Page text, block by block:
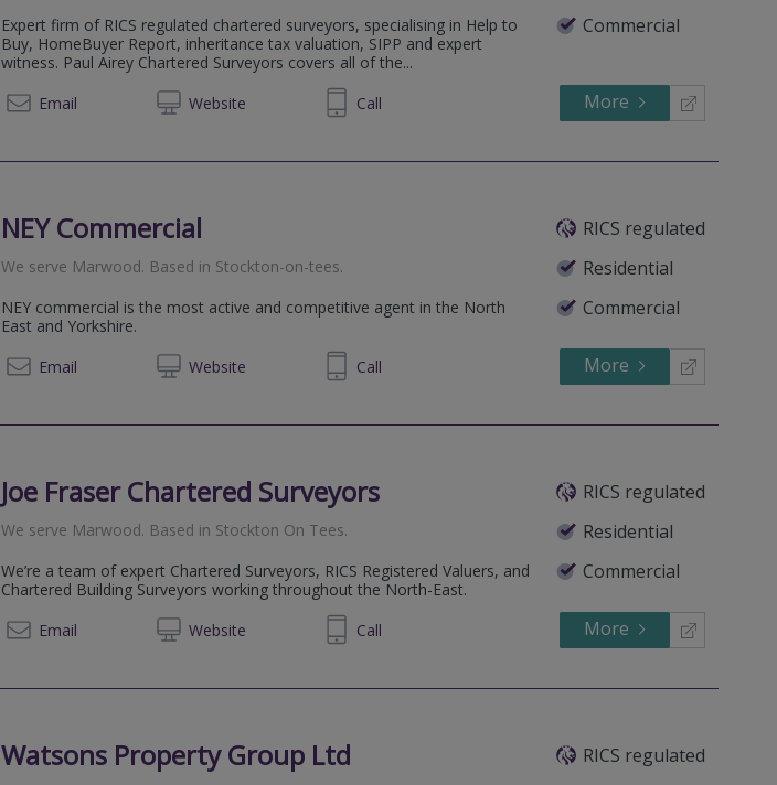
Commercial
Expert firm of RICS regulated chartered surveyors, specialising in Help to
Buy, HomeBuyer Report, inheritance tax valuation, SIPP and expert
witness. Paul Airey Chartered Surveyors covers all of the...
Email
Website
0191 514 5777 Call More
NEY Commercial
RICS regulated
Residential
Commercial
We serve Marwood. Based in Stockton-on-tees.
NEY commercial is the most active and competitive agent in the North
East and Yorkshire.
Email
Website
07786 945329 Call More
Joe Fraser Chartered Surveyors
RICS regulated
Residential
Commercial
We serve Marwood. Based in Stockton On Tees.
We’re a team of expert Chartered Surveyors, RICS Registered Valuers, and
Chartered Building Surveyors working throughout the North-East.
Email
Website
0191 691 0404 Call More
Watsons Property Group Ltd
RICS regulated